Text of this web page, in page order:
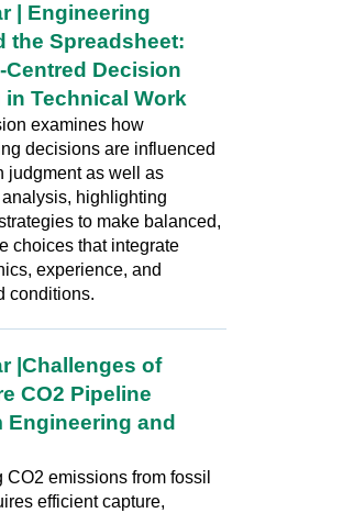
| Engineering
the Spreadsheet:
Decision
in Technical Work
examines how
decisions are influenced
judgment as well as
highlighting
to make balanced,
choices that integrate
experience, and
conditions.
|Challenges of
CO2 Pipeline
Engineering and
CO2 emissions from fossil
efficient capture,